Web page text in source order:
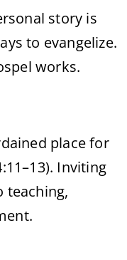
story is
to evangelize.
works.
place for
Inviting
teaching,